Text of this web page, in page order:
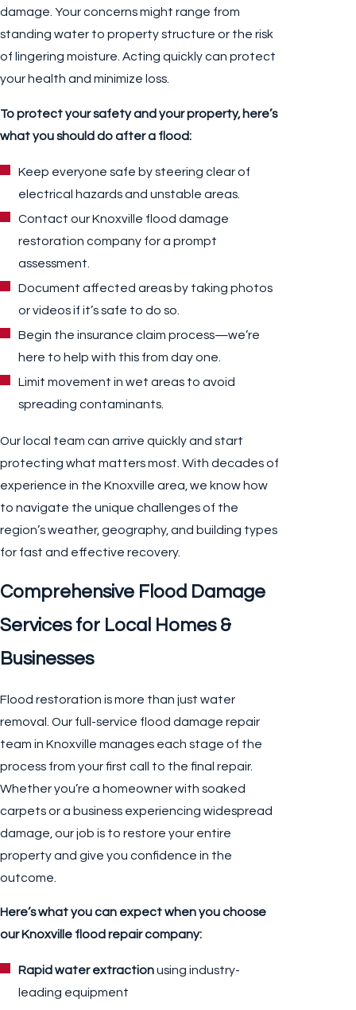
damage. Your concerns might range from
standing water to property structure or the risk
of lingering moisture. Acting quickly can protect
your health and minimize loss.
To protect your safety and your property, here’s
what you should do after a flood:
Keep everyone safe by steering clear of
electrical hazards and unstable areas.
Contact our Knoxville flood damage
restoration company for a prompt
assessment.
Document affected areas by taking photos
or videos if it’s safe to do so.
Begin the insurance claim process—we’re
here to help with this from day one.
Limit movement in wet areas to avoid
spreading contaminants.
Our local team can arrive quickly and start
protecting what matters most. With decades of
experience in the Knoxville area, we know how
to navigate the unique challenges of the
region’s weather, geography, and building types
for fast and effective recovery.
Comprehensive Flood Damage
Services for Local Homes &
Businesses
Flood restoration is more than just water
removal. Our full-service flood damage repair
team in Knoxville manages each stage of the
process from your first call to the final repair.
Whether you’re a homeowner with soaked
carpets or a business experiencing widespread
damage, our job is to restore your entire
property and give you confidence in the
outcome.
Here’s what you can expect when you choose
our Knoxville flood repair company:
Rapid water extractionusing industry-
leading equipment